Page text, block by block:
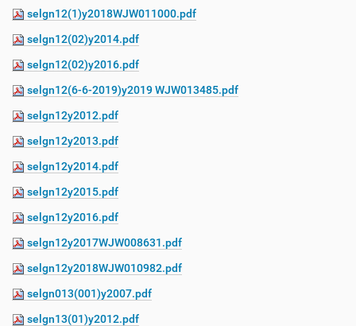
selgn12(1)y2018WJW011000.pdf
selgn12(02)y2014.pdf
selgn12(02)y2016.pdf
selgn12(6-6-2019)y2019 WJW013485.pdf
selgn12y2012.pdf
selgn12y2013.pdf
selgn12y2014.pdf
selgn12y2015.pdf
selgn12y2016.pdf
selgn12y2017WJW008631.pdf
selgn12y2018WJW010982.pdf
selgn013(001)y2007.pdf
selgn13(01)y2012.pdf